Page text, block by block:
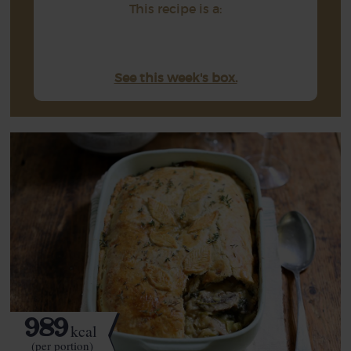
This recipe is a:
See this week's box.
989kcal
(per portion)